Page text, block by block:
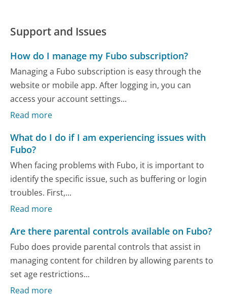
Support and Issues
How do I manage my Fubo subscription?
Managing a Fubo subscription is easy through the
website or mobile app. After logging in, you can
access your account settings...
Read more
What do I do if I am experiencing issues with
Fubo?
When facing problems with Fubo, it is important to
identify the specific issue, such as buffering or login
troubles. First,...
Read more
Are there parental controls available on Fubo?
Fubo does provide parental controls that assist in
managing content for children by allowing parents to
set age restrictions...
Read more